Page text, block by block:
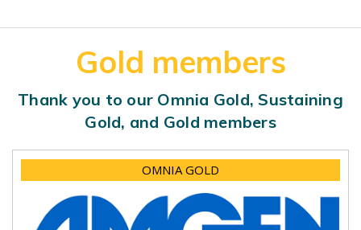
Gold members
Thank you to our Omnia Gold, Sustaining
Gold, and Gold members
OMNIA GOLD